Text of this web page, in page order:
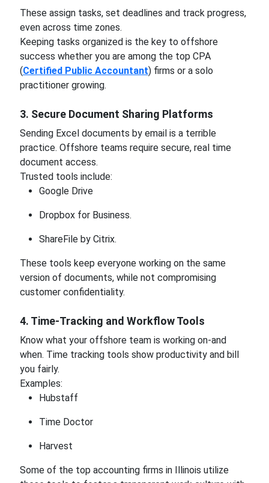
These assign tasks, set deadlines and track progress,
even across time zones.
Keeping tasks organized is the key to offshore
success whether you are among the top CPA
(Certified Public Accountant) firms or a solo
practitioner growing.
3. Secure Document Sharing Platforms
Sending Excel documents by email is a terrible
practice. Offshore teams require secure, real time
document access.
Trusted tools include:
Google Drive
Dropbox for Business.
ShareFile by Citrix.
These tools keep everyone working on the same
version of documents, while not compromising
customer confidentiality.
4. Time-Tracking and Workflow Tools
Know what your offshore team is working on-and
when. Time tracking tools show productivity and bill
you fairly.
Examples:
Hubstaff
Time Doctor
Harvest
Some of the top accounting firms in Illinois utilize